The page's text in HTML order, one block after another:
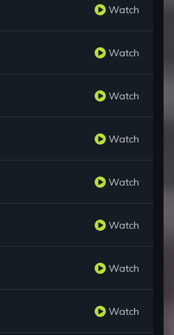
Watch
Watch
Watch
Watch
Watch
Watch
Watch
Watch